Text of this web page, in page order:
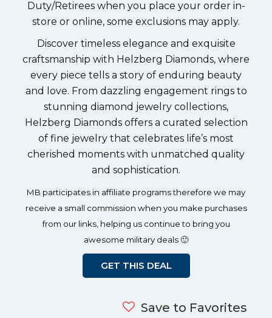
Duty/Retirees when you place your order in-
store or online, some exclusions may apply.
Discover timeless elegance and exquisite
craftsmanship with Helzberg Diamonds, where
every piece tells a story of enduring beauty
and love. From dazzling engagement rings to
stunning diamond jewelry collections,
Helzberg Diamonds offers a curated selection
of fine jewelry that celebrates life’s most
cherished moments with unmatched quality
and sophistication.
MB participates in affiliate programs therefore we may
receive a small commission when you make purchases
from our links, helping us continue to bring you
awesome military deals 🙂
GET THIS DEAL
Save to Favorites